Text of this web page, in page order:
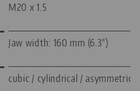
M20 x 1.5
Jaw width: 160 mm (6.3")
cubic / cylindrical / asymmetric